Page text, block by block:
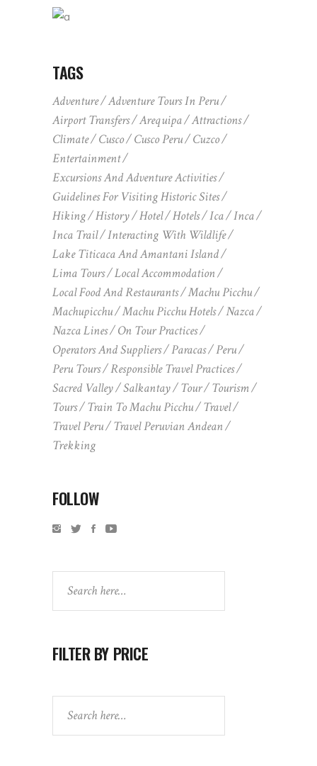
TAGS
Adventure
Adventure Tours In Peru
Airport Transfers
Arequipa
Attractions
Climate
Cusco Cusco Peru
Cuzco
Entertainment
Excursions And Adventure Activities
Guidelines For Visiting Historic Sites
Hiking
History Hotel Hotels Ica
Inca
Inca Trail
Interacting With Wildlife
Lake Titicaca And Amantani Island
Lima Tours
Local Accommodation
Local Food And Restaurants
Machu Picchu
Machupicchu
Machu Picchu Hotels
Nazca
Nazca Lines
On Tour Practices
Operators And Suppliers
Paracas
Peru
Peru Tours
Responsible Travel Practices
Sacred Valley
Salkantay Tour
Tourism
Tours
Train To Machu Picchu
Travel
Travel Peru
Travel Peruvian Andean
Trekking
FOLLOW
FILTER BY PRICE